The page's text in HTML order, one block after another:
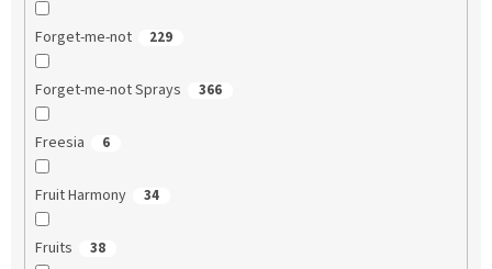
Forget-me-not 229
Forget-me-not Sprays 366
Freesia 6
Fruit Harmony 34
Fruits 38